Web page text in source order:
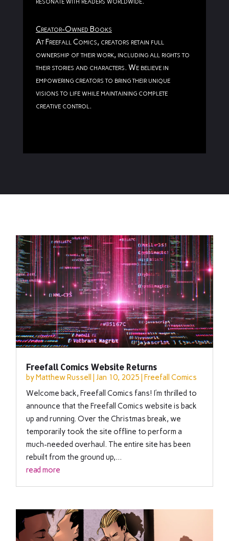
Creator-Owned Books
At Freefall Comics, creators retain full
ownership of their work, including all rights to
their stories and characters. We believe in
empowering creators to bring their unique
visions to life while maintaining complete
creative control.
Freefall Comics Website Returns
byMatthew Russell |Jan 10, 2025 |Freefall Comics
Welcome back, Freefall Comics fans! I’m thrilled to
announce that the Freefall Comics website is back
up and running. Over the Christmas break, we
temporarily took the site offline to perform a
much-needed overhaul. The entire site has been
rebuilt from the ground up,...
read more